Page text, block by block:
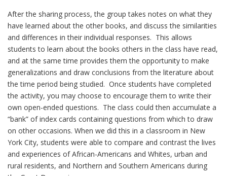
After the sharing process, the group takes notes on what they
have learned about the other books, and discuss the similarities
and differences in their individual responses. This allows
students to learn about the books others in the class have read,
and at the same time provides them the opportunity to make
generalizations and draw conclusions from the literature about
the time period being studied. Once students have completed
the activity, you may choose to encourage them to write their
own open-ended questions. The class could then accumulate a
“bank” of index cards containing questions from which to draw
on other occasions. When we did this in a classroom in New
York City, students were able to compare and contrast the lives
and experiences of African-Americans and Whites, urban and
rural residents, and Northern and Southern Americans during